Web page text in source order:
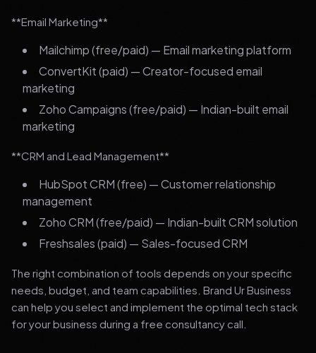
**Email Marketing**
Mailchimp (free/paid) — Email marketing platform
ConvertKit (paid) — Creator-focused email
marketing
Zoho Campaigns (free/paid) — Indian-built email
marketing
**CRM and Lead Management**
HubSpot CRM (free) — Customer relationship
management
Zoho CRM (free/paid) — Indian-built CRM solution
Freshsales (paid) — Sales-focused CRM
The right combination of tools depends on your specific
needs, budget, and team capabilities. Brand Ur Business
can help you select and implement the optimal tech stack
for your business during a free consultancy call.